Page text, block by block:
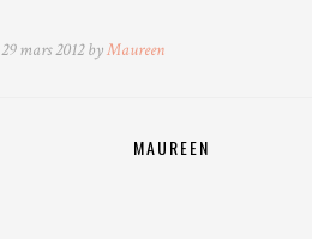
29 mars 2012 byMaureen
MAUREEN